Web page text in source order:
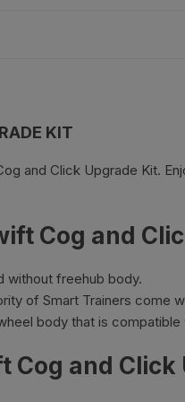
KIT
and Click Upgrade Kit.
Cog and
without freehub body.
of Smart Trainers come
body that is
Cog and